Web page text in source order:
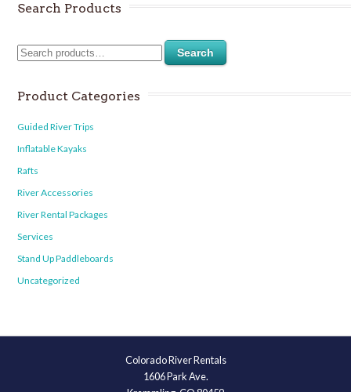
Search Products
Search
Product Categories
Guided River Trips
Inflatable Kayaks
Rafts
River Accessories
River Rental Packages
Services
Stand Up Paddleboards
Uncategorized
Colorado River Rentals
1606 Park Ave.